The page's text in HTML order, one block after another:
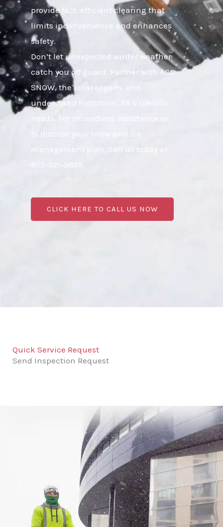
provide fast, efficient clearing that
limits inconvenience and enhances
safety.
Don’t let unexpected winter weather
catch you off guard. Partner with ABC
SNOW, the local experts who
understand Pottstown, PA’s specific
needs. For immediate assistance or
to discuss your snow and ice
management plan, call us today at
855-921-3695.
CLICK HERE TO CALL US NOW
Quick Service Request
Send Inspection Request